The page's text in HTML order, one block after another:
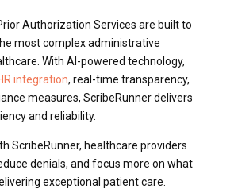
Authorization Services are built to
most complex administrative
With AI-powered technology,
integration, real-time transparency,
measures, ScribeRunner delivers
and reliability.
ScribeRunner, healthcare providers
denials, and focus more on what
exceptional patient care.